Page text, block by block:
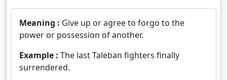
Meaning : Give up or agree to forgo to the
power or possession of another.
Example : The last Taleban fighters finally
surrendered.